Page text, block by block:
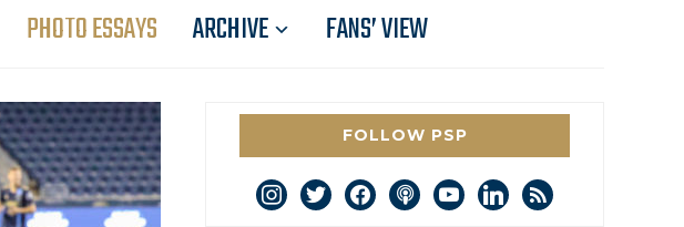
PHOTO ESSAYS ARCHIVE FANS’ VIEW
FOLLOW PSP
instagram
twitterfacebookpodcastyoutubelinkedin
rss